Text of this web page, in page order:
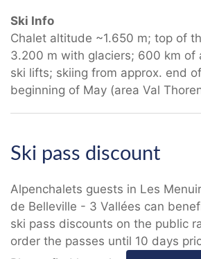
Ski Info
Chalet altitude ~1.650 m; top of
3.200 m with glaciers; 600 km of
ski lifts; skiing from approx. end
beginning of May (area Val
Ski pass discount
Alpenchalets guests in Les
de Belleville - 3 Vallées can
ski pass discounts on the public
order the passes until 10 days